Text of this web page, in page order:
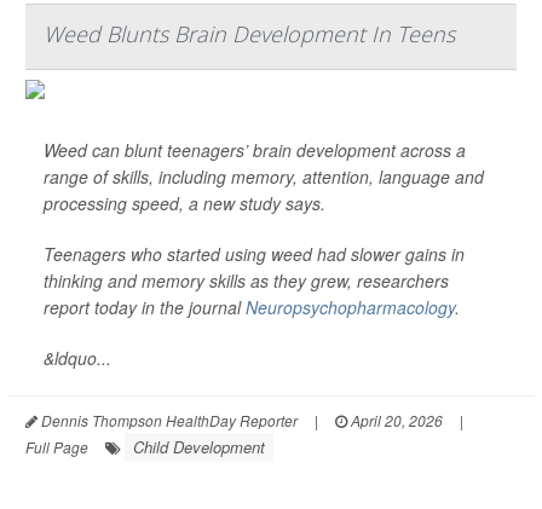
Weed Blunts Brain Development In Teens
Weed can blunt teenagers’ brain development across a
range of skills, including memory, attention, language and
processing speed, a new study says.
Teenagers who started using weed had slower gains in
thinking and memory skills as they grew, researchers
report today in the journalNeuropsychopharmacology.
&ldquo...
Dennis Thompson HealthDay Reporter | April 20, 2026
|
Full Page
Child Development